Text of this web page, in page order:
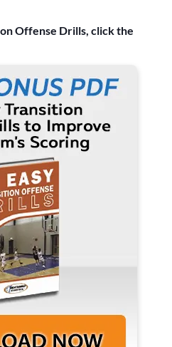
Offense Drills, click the